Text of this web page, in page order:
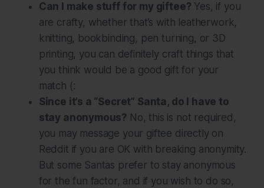
Can I make stuff for my giftee? Yes, if you
are crafty, whether that’s with leatherwork,
knitting, bookbinding, pen turning, or 3D
printing, you can definitely craft things that
you think would be a good gift for your
match (:
Since it’s a “Secret” Santa, do I have to
stay anonymous? No, this is not required,
you may message your giftee directly on
Reddit if you are OK with breaking anonymity.
But some Santas prefer to stay anonymous
for the fun factor, and if you wish to do so,